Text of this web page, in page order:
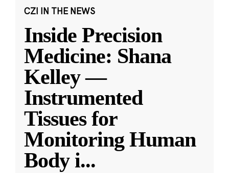
CZI IN THE NEWS
Inside Precision
Medicine: Shana
Kelley —
Instrumented
Tissues for
Monitoring Human
Body i...